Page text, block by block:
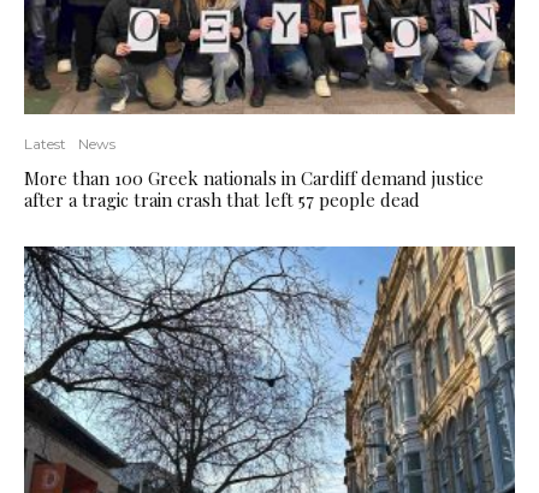
Latest News
More than 100 Greek nationals in Cardiff demand justice
after a tragic train crash that left 57 people dead